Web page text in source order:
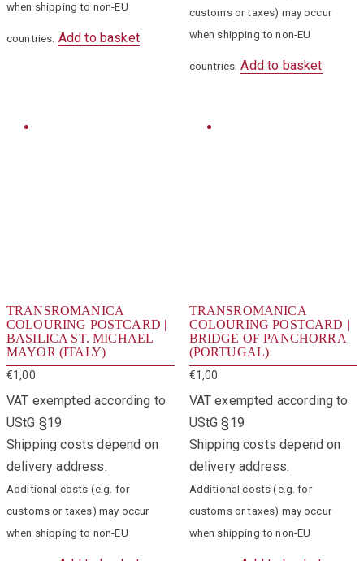
when shipping to non-EU
countries. Add to basket
customs or taxes) may occur
when shipping to non-EU
countries. Add to basket
TRANSROMANICA
COLOURING POSTCARD |
BASILICA ST. MICHAEL
MAYOR (ITALY)
€1,00
VAT exempted according to
UStG §19
Shipping costs depend on
delivery address.
Additional costs (e.g. for
customs or taxes) may occur
when shipping to non-EU
TRANSROMANICA
COLOURING POSTCARD |
BRIDGE OF PANCHORRA
(PORTUGAL)
€1,00
VAT exempted according to
UStG §19
Shipping costs depend on
delivery address.
Additional costs (e.g. for
customs or taxes) may occur
when shipping to non-EU